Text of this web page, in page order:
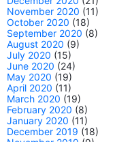
November 2020 (11)
October 2020 (18)
September 2020 (8)
August 2020 (9)
July 2020 (15)
June 2020 (24)
May 2020 (19)
April 2020 (11)
March 2020 (19)
February 2020 (8)
January 2020 (11)
December 2019 (18)